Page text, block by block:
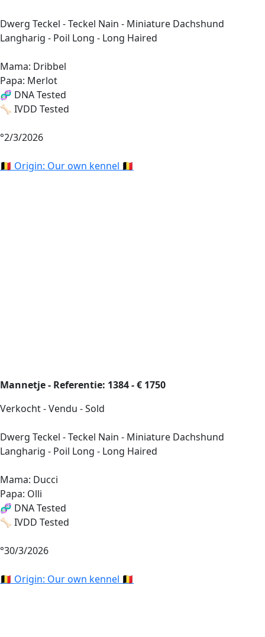
Dwerg Teckel - Teckel Nain - Miniature Dachshund
Langharig - Poil Long - Long Haired
Mama: Dribbel
Papa: Merlot
🧬 DNA Tested
🦴 IVDD Tested
°2/3/2026
🇧🇪 Origin: Our own kennel 🇧🇪
Mannetje - Referentie: 1384 - € 1750
Verkocht - Vendu - Sold
Dwerg Teckel - Teckel Nain - Miniature Dachshund
Langharig - Poil Long - Long Haired
Mama: Ducci
Papa: Olli
🧬 DNA Tested
🦴 IVDD Tested
°30/3/2026
🇧🇪 Origin: Our own kennel 🇧🇪